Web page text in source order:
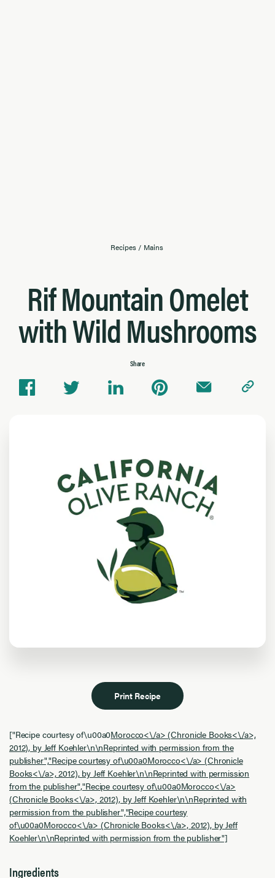
Recipes / Mains
Rif Mountain Omelet
with Wild Mushrooms
Share
Print Recipe
["Recipe courtesy of\u00a0Morocco<\/a> (Chronicle Books<\/a>,
2012), by Jeff Koehler\n\nReprinted with permission from the
publisher","Recipe courtesy of\u00a0Morocco<\/a> (Chronicle
Books<\/a>, 2012), by Jeff Koehler\n\nReprinted with permission
from the publisher","Recipe courtesy of\u00a0Morocco<\/a>
(Chronicle Books<\/a>, 2012), by Jeff Koehler\n\nReprinted with
permission from the publisher","Recipe courtesy
of\u00a0Morocco<\/a> (Chronicle Books<\/a>, 2012), by Jeff
Koehler\n\nReprinted with permission from the publisher"]
Ingredients